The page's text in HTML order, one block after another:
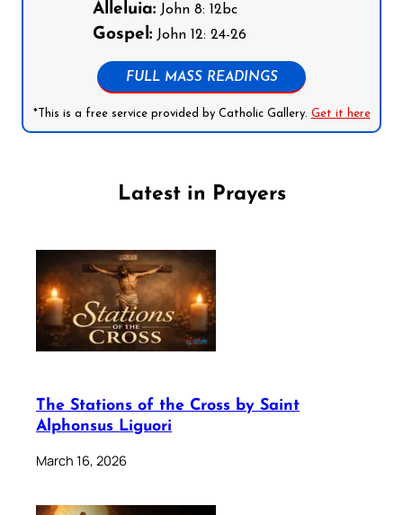
Alleluia: John 8: 12bc
Gospel: John 12: 24-26
FULL MASS READINGS
*This is a free service provided by Catholic Gallery. Get it here
Latest in Prayers
The Stations of the Cross by Saint
Alphonsus Liguori
March 16, 2026